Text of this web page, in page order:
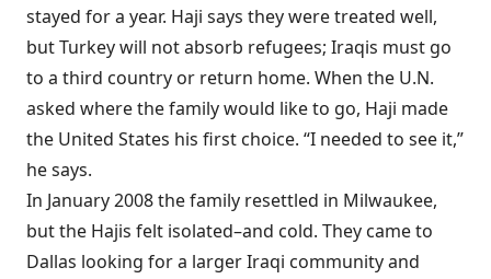
stayed for a year. Haji says they were treated well,
but Turkey will not absorb refugees; Iraqis must go
to a third country or return home. When the U.N.
asked where the family would like to go, Haji made
the United States his first choice. “I needed to see it,”
he says.
In January 2008 the family resettled in Milwaukee,
but the Hajis felt isolated–and cold. They came to
Dallas looking for a larger Iraqi community and